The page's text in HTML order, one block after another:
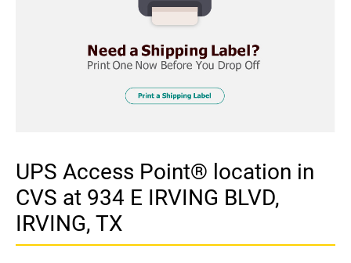
UPS Access Point® location in
CVS at 934 E IRVING BLVD,
IRVING, TX